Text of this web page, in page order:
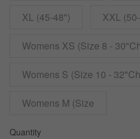
XL (45-48") XXL
Womens XS (Size 8 -
Womens S (Size 10 -
Womens M (Size
Quantity